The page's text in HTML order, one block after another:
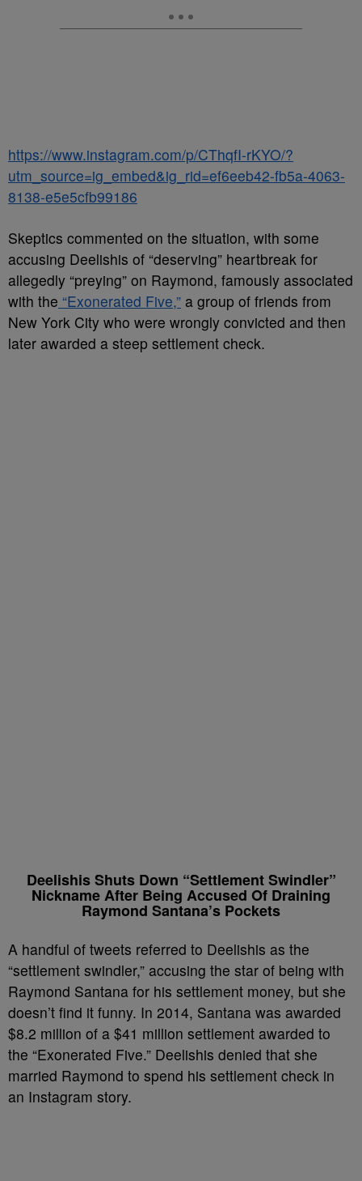
https://www.instagram.com/p/CThqfI-rKYO/?
utm_source=ig_embed&ig_rid=ef6eeb42-fb5a-4063-
8138-e5e5cfb99186
Skeptics commented on the situation, with some
accusing Deelishis of “deserving” heartbreak for
allegedly “preying” on Raymond, famously associated
with the “Exonerated Five,” a group of friends from
New York City who were wrongly convicted and then
later awarded a steep settlement check.
Deelishis Shuts Down “Settlement Swindler”
Nickname After Being Accused Of Draining
Raymond Santana’s Pockets
A handful of tweets referred to Deelishis as the
“settlement swindler,” accusing the star of being with
Raymond Santana for his settlement money, but she
doesn’t find it funny. In 2014, Santana was awarded
$8.2 million of a $41 million settlement awarded to
the “Exonerated Five.” Deelishis denied that she
married Raymond to spend his settlement check in
an Instagram story.